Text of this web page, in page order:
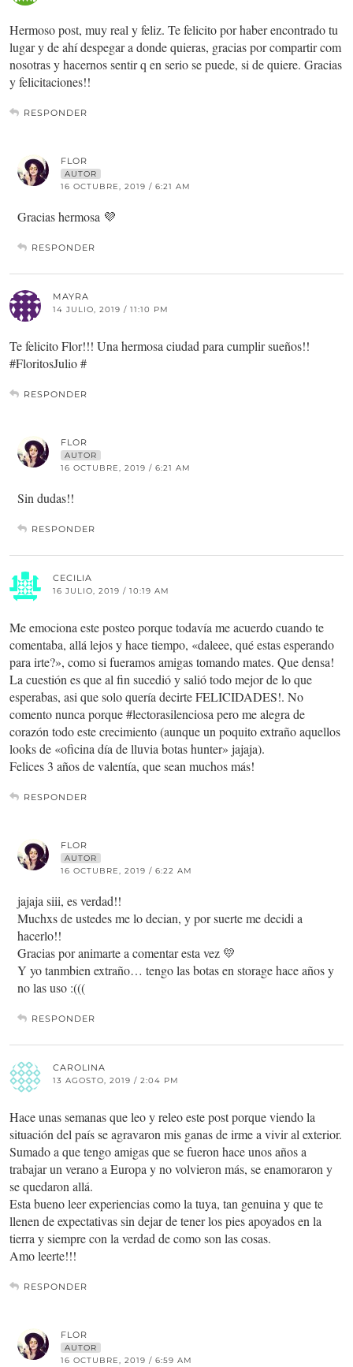
Hermoso post, muy real y feliz. Te felicito por haber encontrado tu
lugar y de ahí despegar a donde quieras, gracias por compartir com
nosotras y hacernos sentir q en serio se puede, si de quiere. Gracias
y felicitaciones!!
RESPONDER
FLOR
AUTOR
16 OCTUBRE, 2019 / 6:21 AM
Gracias hermosa 💜
RESPONDER
MAYRA
14 JULIO, 2019 / 11:10 PM
Te felicito Flor!!! Una hermosa ciudad para cumplir sueños!!
#FloritosJulio #
RESPONDER
FLOR
AUTOR
16 OCTUBRE, 2019 / 6:21 AM
Sin dudas!!
RESPONDER
CECILIA
16 JULIO, 2019 / 10:19 AM
Me emociona este posteo porque todavía me acuerdo cuando te
comentaba, allá lejos y hace tiempo, «daleee, qué estas esperando
para irte?», como si fueramos amigas tomando mates. Que densa!
La cuestión es que al fin sucedió y salió todo mejor de lo que
esperabas, asi que solo quería decirte FELICIDADES!. No
comento nunca porque #lectorasilenciosa pero me alegra de
corazón todo este crecimiento (aunque un poquito extraño aquellos
looks de «oficina día de lluvia botas hunter» jajaja).
Felices 3 años de valentía, que sean muchos más!
RESPONDER
FLOR
AUTOR
16 OCTUBRE, 2019 / 6:22 AM
jajaja siii, es verdad!!
Muchxs de ustedes me lo decian, y por suerte me decidi a
hacerlo!!
Gracias por animarte a comentar esta vez 💛
Y yo tanmbien extraño… tengo las botas en storage hace años y
no las uso :(((
RESPONDER
CAROLINA
13 AGOSTO, 2019 / 2:04 PM
Hace unas semanas que leo y releo este post porque viendo la
situación del país se agravaron mis ganas de irme a vivir al exterior.
Sumado a que tengo amigas que se fueron hace unos años a
trabajar un verano a Europa y no volvieron más, se enamoraron y
se quedaron allá.
Esta bueno leer experiencias como la tuya, tan genuina y que te
llenen de expectativas sin dejar de tener los pies apoyados en la
tierra y siempre con la verdad de como son las cosas.
Amo leerte!!!
RESPONDER
FLOR
AUTOR
16 OCTUBRE, 2019 / 6:59 AM